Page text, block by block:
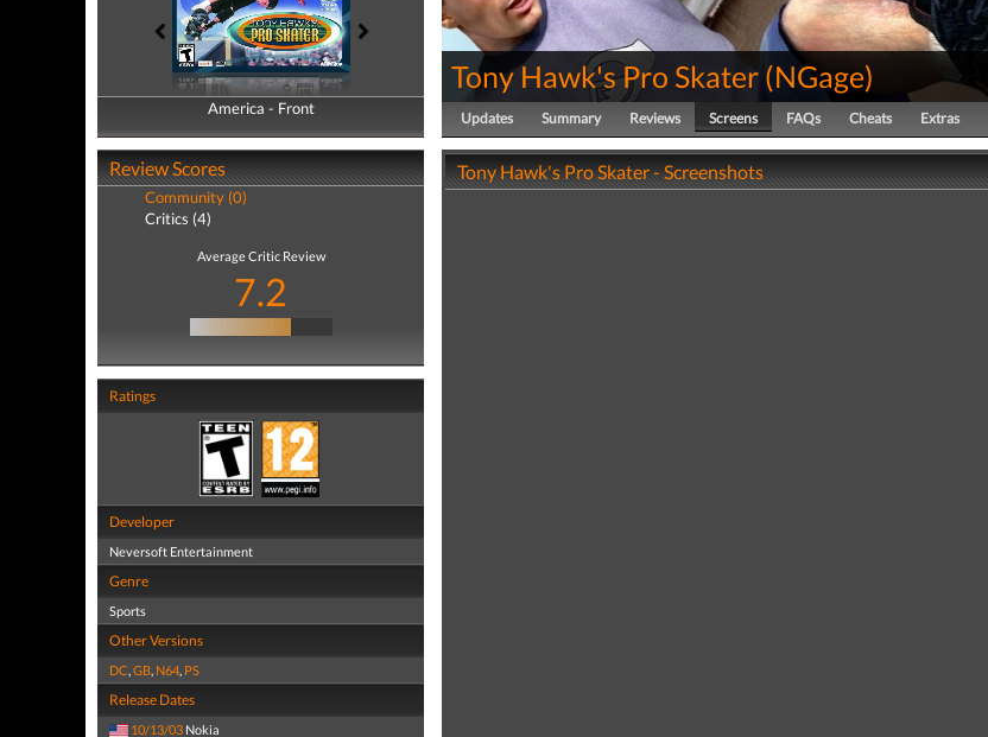
America - Front
America - Back
Review Scores
Community (0)
Critics (4)
Average Critic Review
7.2
Ratings
Developer
Neversoft Entertainment
Genre
Sports
Other Versions
DC,GB, N64, PS
Release Dates
10/13/03 Nokia
Tony Hawk's Pro Skater (NGage)
Updates Summary Reviews Screens FAQs Cheats Extras
Tony Hawk's Pro Skater - Screenshots